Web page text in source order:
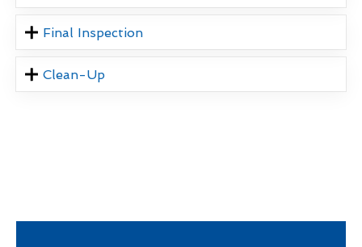
Final Inspection
Clean-Up